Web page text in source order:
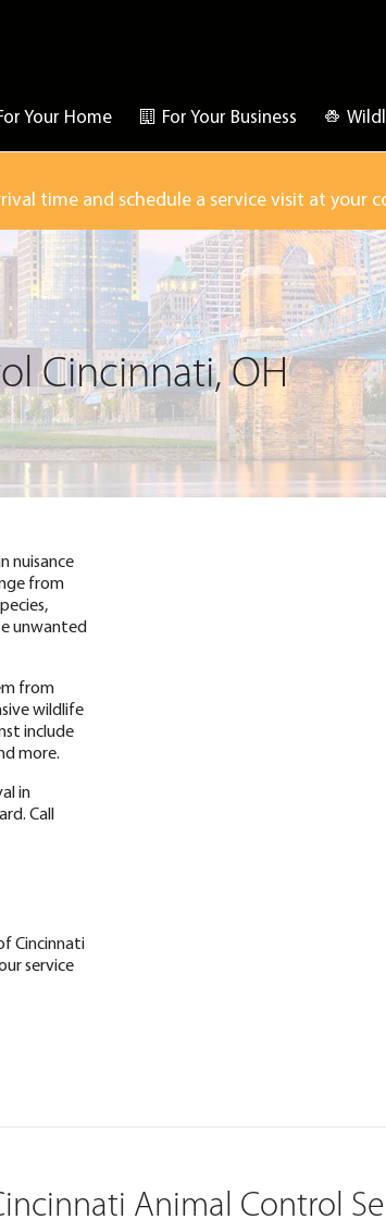
Your Home For Your Business
time and schedule a service visit at your
Cincinnati, OH
nuisance
from
unwanted
from
wildlife
include
more.
in
Call
Cincinnati
service
Animal Control